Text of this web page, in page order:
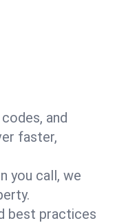
and
faster,
you call, we
best practices